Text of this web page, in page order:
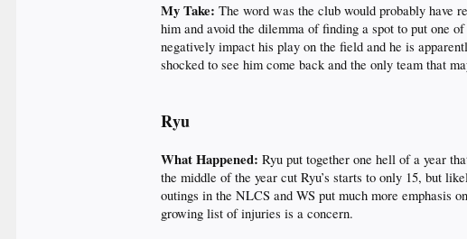
My Take:The word was the club would probably have
him and avoid the dilemma of finding a spot to put one
negatively impact his play on the field and he is
shocked to see him come back and the only team that
Ryu
What Happened:Ryu put together one hell of a year
the middle of the year cut Ryu’s starts to only 15, but
outings in the NLCS and WS put much more emphasis
growing list of injuries is a concern.